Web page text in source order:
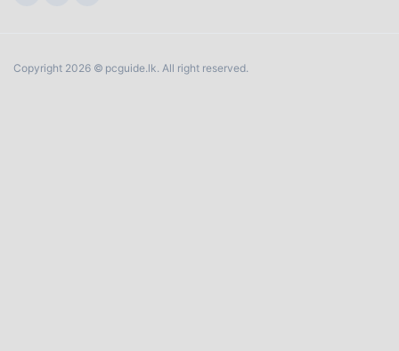
Copyright 2026 © pcguide.lk. All right reserved.